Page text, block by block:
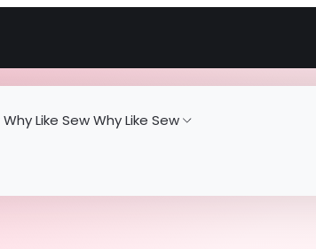
Like Sew Why Like Sew